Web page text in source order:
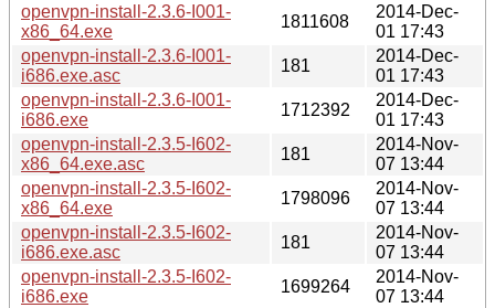
openvpn-install-2.3.6-I001-
x86_64.exe
1811608
2014-Dec-
01 17:43
openvpn-install-2.3.6-I001-
i686.exe.asc
181
2014-Dec-
01 17:43
openvpn-install-2.3.6-I001-
i686.exe
1712392
2014-Dec-
01 17:43
openvpn-install-2.3.5-I602-
x86_64.exe.asc
181
2014-Nov-
07 13:44
openvpn-install-2.3.5-I602-
x86_64.exe
1798096
2014-Nov-
07 13:44
openvpn-install-2.3.5-I602-
i686.exe.asc
181
2014-Nov-
07 13:44
openvpn-install-2.3.5-I602-
i686.exe
1699264
2014-Nov-
07 13:44